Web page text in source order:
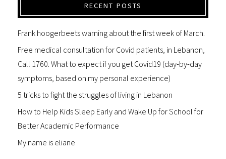
RECENT POSTS
Frank hoogerbeets warning about the first week of March.
Free medical consultation for Covid patients, in Lebanon,
Call 1760. What to expect if you get Covid19 (day-by-day
symptoms, based on my personal experience)
5 tricks to fight the struggles of living in Lebanon
How to Help Kids Sleep Early and Wake Up for School for
Better Academic Performance
My name is eliane